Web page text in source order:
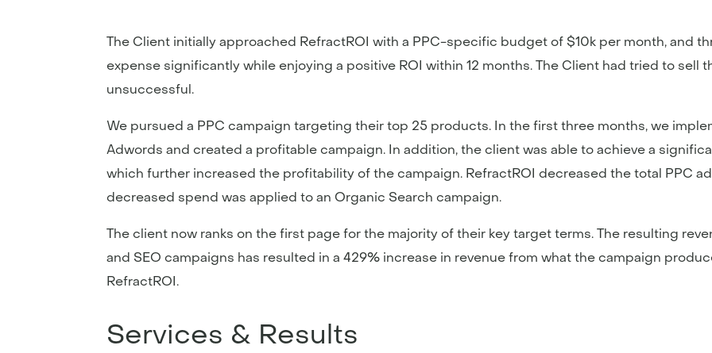
The Client initially approached RefractROI with a PPC-specific budget of $10k per month, and
expense significantly while enjoying a positive ROI within 12 months. The Client had tried to
unsuccessful.
We pursued a PPC campaign targeting their top 25 products. In the first three months, we
Adwords and created a profitable campaign. In addition, the client was able to achieve a
which further increased the profitability of the campaign. RefractROI decreased the total PPC
decreased spend was applied to an Organic Search campaign.
The client now ranks on the first page for the majority of their key target terms. The resulting
and SEO campaigns has resulted in a 429% increase in revenue from what the campaign
RefractROI.
Services & Results